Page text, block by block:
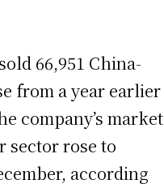
66,951 China-
from a year earlier
company’s market
sector rose to
according